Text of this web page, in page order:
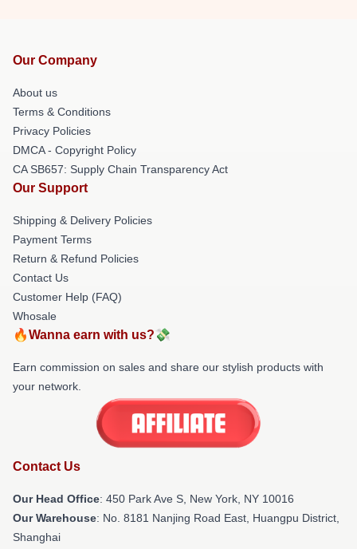
Our Company
About us
Terms & Conditions
Privacy Policies
DMCA - Copyright Policy
CA SB657: Supply Chain Transparency Act
Our Support
Shipping & Delivery Policies
Payment Terms
Return & Refund Policies
Contact Us
Customer Help (FAQ)
Whosale
🔥Wanna earn with us?💸
Earn commission on sales and share our stylish products with
your network.
Contact Us
Our Head Office: 450 Park Ave S, New York, NY 10016
Our Warehouse: No. 8181 Nanjing Road East, Huangpu District,
Shanghai